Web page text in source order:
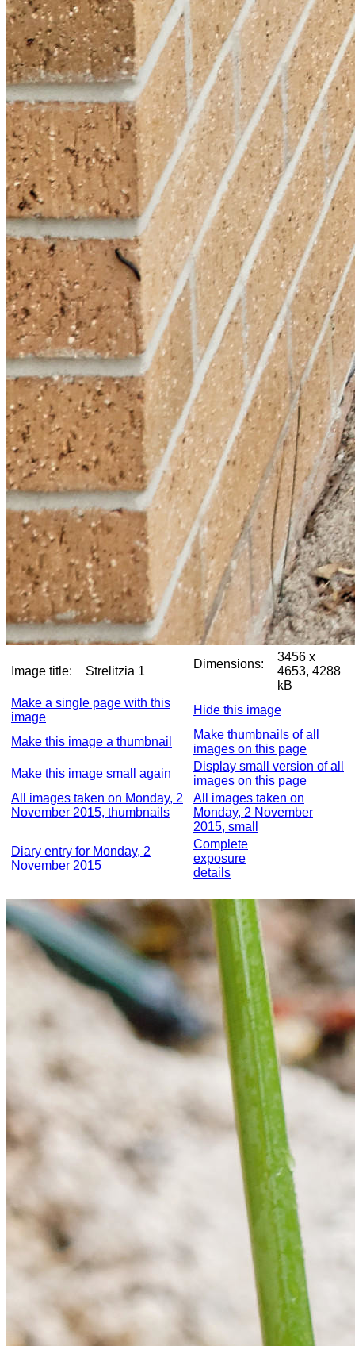
Image title: Strelitzia 1
Dimensions:
3456 x
4653, 4288
kB
Make a single page with this
image
Hide this image
Make this image a thumbnail
Make thumbnails of all
images on this page
Make this image small again
Display small version of all
images on this page
All images taken on Monday, 2
November 2015, thumbnails
All images taken on
Monday, 2 November
2015, small
Diary entry for Monday, 2
November 2015
Complete
exposure
details